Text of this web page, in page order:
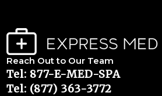
Reach Out to Our Team
Tel: 877-E-MED-SPA
Tel: (877) 363-3772